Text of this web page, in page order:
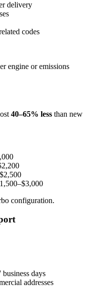
delivery
codes
engine or emissions
40–65% less than new
configuration.
days
addresses